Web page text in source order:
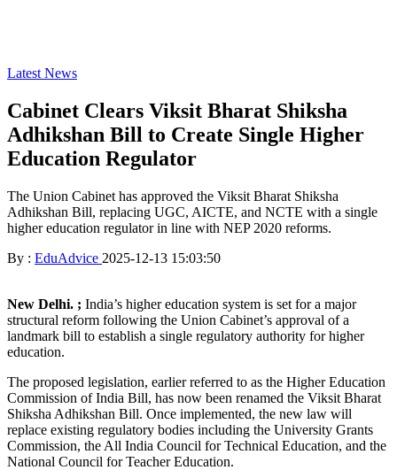
Latest News
Cabinet Clears Viksit Bharat Shiksha
Adhikshan Bill to Create Single Higher
Education Regulator
The Union Cabinet has approved the Viksit Bharat Shiksha
Adhikshan Bill, replacing UGC, AICTE, and NCTE with a single
higher education regulator in line with NEP 2020 reforms.
By : EduAdvice 2025-12-13 15:03:50
New Delhi. ; India’s higher education system is set for a major
structural reform following the Union Cabinet’s approval of a
landmark bill to establish a single regulatory authority for higher
education.
The proposed legislation, earlier referred to as the Higher Education
Commission of India Bill, has now been renamed the Viksit Bharat
Shiksha Adhikshan Bill. Once implemented, the new law will
replace existing regulatory bodies including the University Grants
Commission, the All India Council for Technical Education, and the
National Council for Teacher Education.